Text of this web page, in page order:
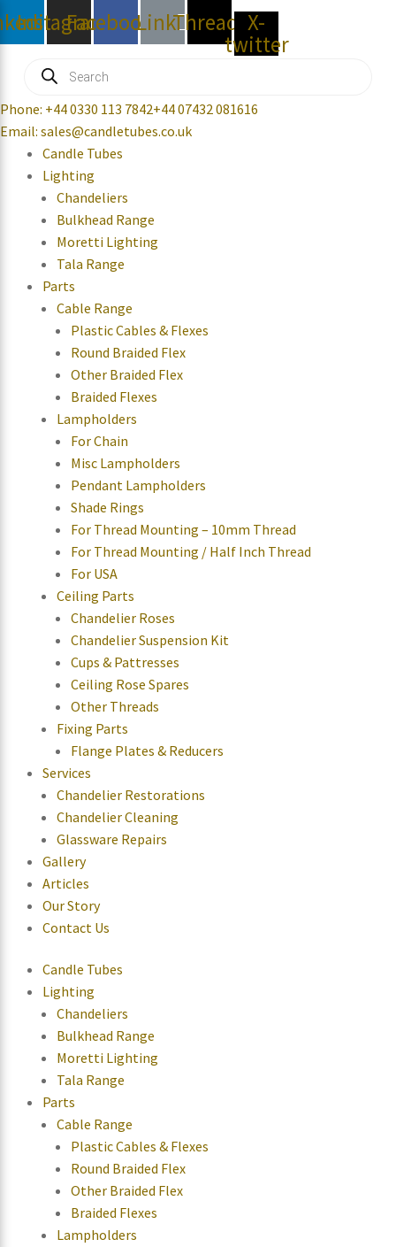
InstagramFacebookLinkThreads X-
twitter
Products
search
Phone: +44 0330 113 7842+44 07432 081616
Email: sales@candletubes.co.uk
Candle Tubes
Lighting
Chandeliers
Bulkhead Range
Moretti Lighting
Tala Range
Parts
Cable Range
Plastic Cables & Flexes
Round Braided Flex
Other Braided Flex
Braided Flexes
Lampholders
For Chain
Misc Lampholders
Pendant Lampholders
Shade Rings
For Thread Mounting – 10mm Thread
For Thread Mounting / Half Inch Thread
For USA
Ceiling Parts
Chandelier Roses
Chandelier Suspension Kit
Cups & Pattresses
Ceiling Rose Spares
Other Threads
Fixing Parts
Flange Plates & Reducers
Services
Chandelier Restorations
Chandelier Cleaning
Glassware Repairs
Gallery
Articles
Our Story
Contact Us
Candle Tubes
Lighting
Chandeliers
Bulkhead Range
Moretti Lighting
Tala Range
Parts
Cable Range
Plastic Cables & Flexes
Round Braided Flex
Other Braided Flex
Braided Flexes
Lampholders